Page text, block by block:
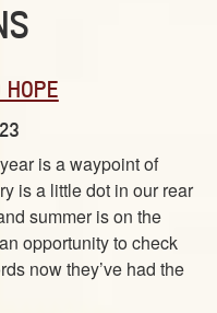
HOPE
is a waypoint of
is a little dot in our rear
summer is on the
opportunity to check
now they’ve had the